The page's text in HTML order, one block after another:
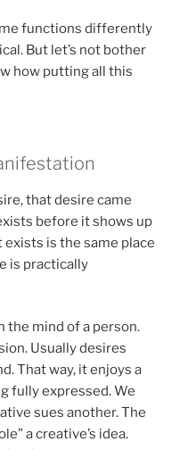
functions differently
But let’s not bother
how putting all this
that desire came
before it shows up
exists is the same place
is practically
the mind of a person.
Usually desires
That way, it enjoys a
fully expressed. We
sues another. The
a creative’s idea.